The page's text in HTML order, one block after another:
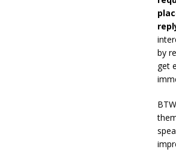
by
get